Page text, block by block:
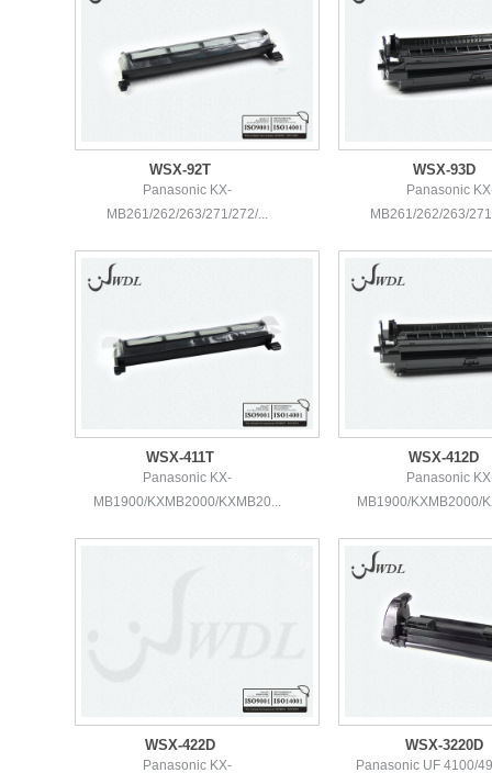
WSX-92T
Panasonic KX-
MB261/262/263/271/272/...
WSX-93D
Panasonic
MB261/262/263/
WSX-411T
Panasonic KX-
MB1900/KXMB2000/KXMB20...
WSX-412D
Panasonic
MB1900/KXMB2000/
WSX-422D
Panasonic KX-
WSX-3220D
Panasonic UF 4100/